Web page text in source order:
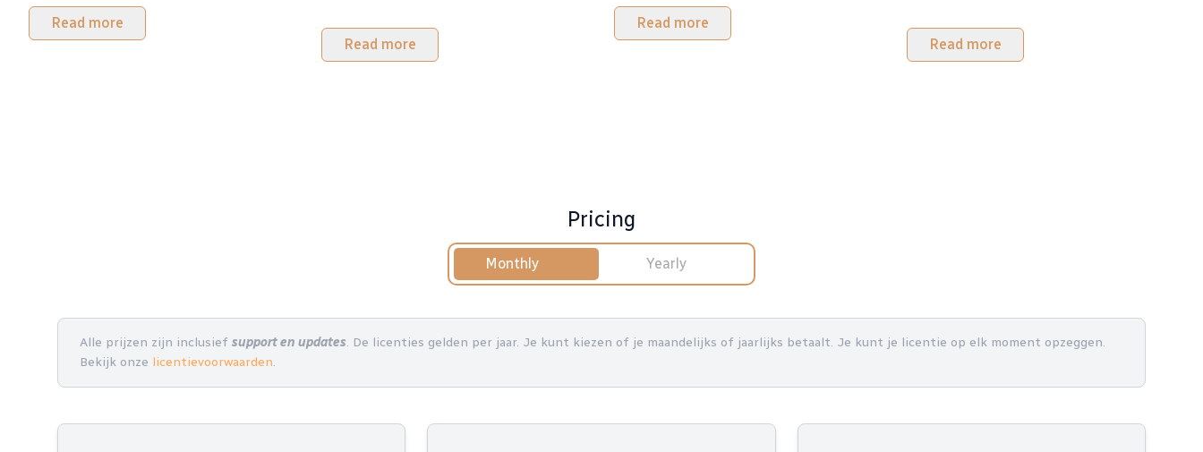
Read more
Read more
Read more
Read more
Pricing
Monthly Yearly
Alle prijzen zijn inclusief support en updates. De licenties gelden per jaar. Je kunt kiezen of je maandelijks of jaarlijks betaalt. Je kunt je licentie op elk moment opzeggen.
Bekijk onze licentievoorwaarden.